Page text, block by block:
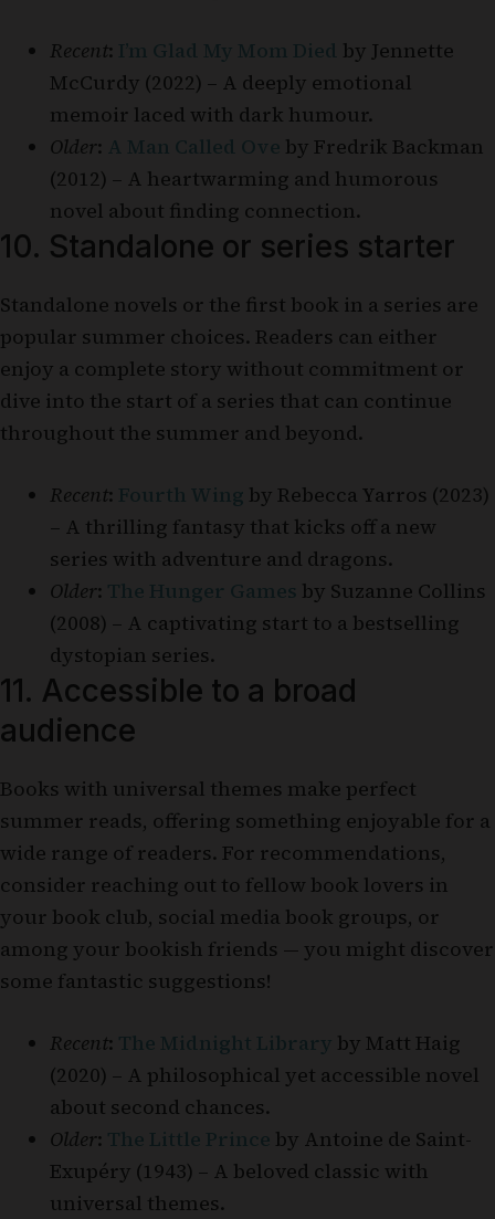
Recent: I’m Glad My Mom Died by Jennette
McCurdy (2022) – A deeply emotional
memoir laced with dark humour.
Older: A Man Called Ove by Fredrik Backman
(2012) – A heartwarming and humorous
novel about finding connection.
10. Standalone or series starter
Standalone novels or the first book in a series are
popular summer choices. Readers can either
enjoy a complete story without commitment or
dive into the start of a series that can continue
throughout the summer and beyond.
Recent: Fourth Wing by Rebecca Yarros (2023)
– A thrilling fantasy that kicks off a new
series with adventure and dragons.
Older: The Hunger Games by Suzanne Collins
(2008) – A captivating start to a bestselling
dystopian series.
11. Accessible to a broad
audience
Books with universal themes make perfect
summer reads, offering something enjoyable for a
wide range of readers. For recommendations,
consider reaching out to fellow book lovers in
your book club, social media book groups, or
among your bookish friends — you might discover
some fantastic suggestions!
Recent: The Midnight Library by Matt Haig
(2020) – A philosophical yet accessible novel
about second chances.
Older: The Little Prince by Antoine de Saint-
Exupéry (1943) – A beloved classic with
universal themes.